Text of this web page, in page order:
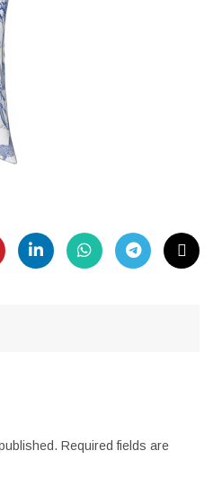
Required fields are